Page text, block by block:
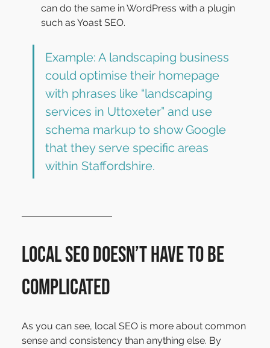
can do the same in WordPress with a plugin
such as Yoast SEO.
Example: A landscaping business
could optimise their homepage
with phrases like “landscaping
services in Uttoxeter” and use
schema markup to show Google
that they serve specific areas
within Staffordshire.
Local SEO Doesn’t Have to Be
Complicated
As you can see, local SEO is more about common
sense and consistency than anything else. By